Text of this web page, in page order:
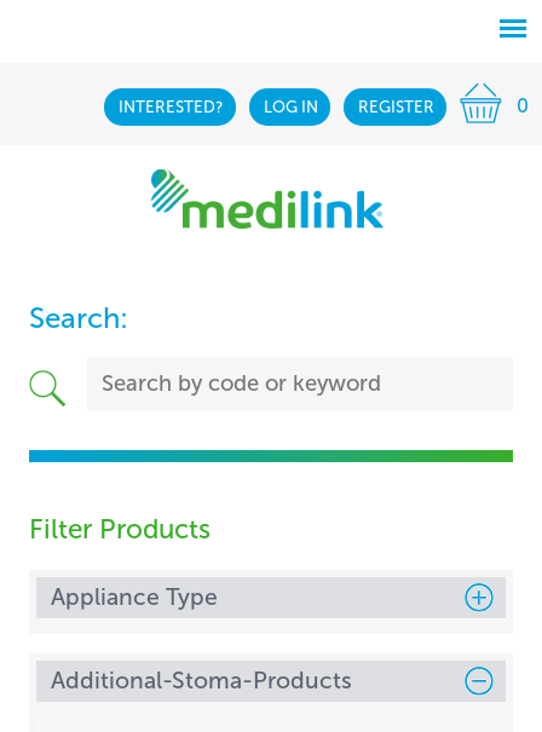
INTERESTED? LOG IN REGISTER 0
Search:
Filter Products
Appliance Type
Additional-Stoma-Products